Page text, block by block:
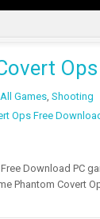
All Games, Shooting
Ops Free
Download PC
Phantom Covert